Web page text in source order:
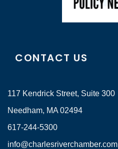
CONTACT US
117 Kendrick Street, Suite 300
Needham, MA 02494
617-244-5300
info@charlesriverchamber.com